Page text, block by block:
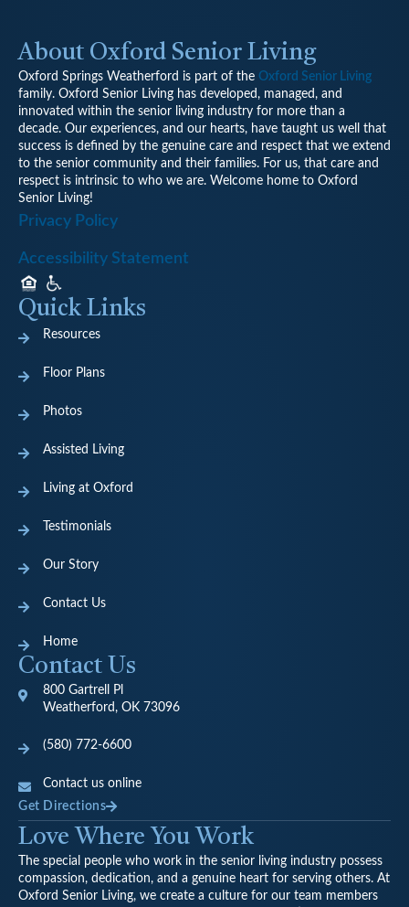
About Oxford Senior Living
Oxford Springs Weatherford is part of the Oxford Senior Living
family. Oxford Senior Living has developed, managed, and
innovated within the senior living industry for more than a
decade. Our experiences, and our hearts, have taught us well that
success is defined by the genuine care and respect that we extend
to the senior community and their families. For us, that care and
respect is intrinsic to who we are. Welcome home to Oxford
Senior Living!
Privacy Policy
Accessibility Statement
Quick Links
Resources
Floor Plans
Photos
Assisted Living
Living at Oxford
Testimonials
Our Story
Contact Us
Home
Contact Us
800 Gartrell Pl
Weatherford, OK 73096
(580) 772-6600
Contact us online
Get Directions
Love Where You Work
The special people who work in the senior living industry possess
compassion, dedication, and a genuine heart for serving others. At
Oxford Senior Living, we create a culture for our team members